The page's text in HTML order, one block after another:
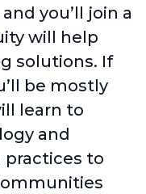
you’ll join a
will help
solutions. If
be mostly
learn to
and
to